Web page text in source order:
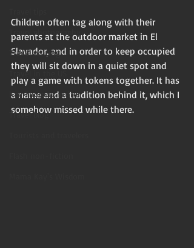
Travel photography
Travel writing
Travel in the US
Kay Thomas, writer
Travel blog
Children often tag along with their
parents at the outdoor market in El
Slavador, and in order to keep occupied
they will sit down in a quiet spot and
play a game with tokens together. It has
a name and a tradition behind it, which I
somehow missed while there.